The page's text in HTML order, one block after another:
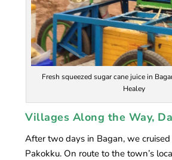
Fresh squeezed sugar cane juice in
Healey
Villages Along the Way,
After two days in Bagan, we
Pakokku. On route to the town’s